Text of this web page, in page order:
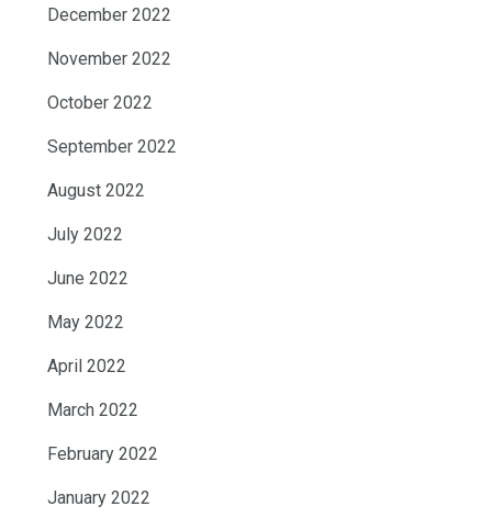
December 2022
November 2022
October 2022
September 2022
August 2022
July 2022
June 2022
May 2022
April 2022
March 2022
February 2022
January 2022